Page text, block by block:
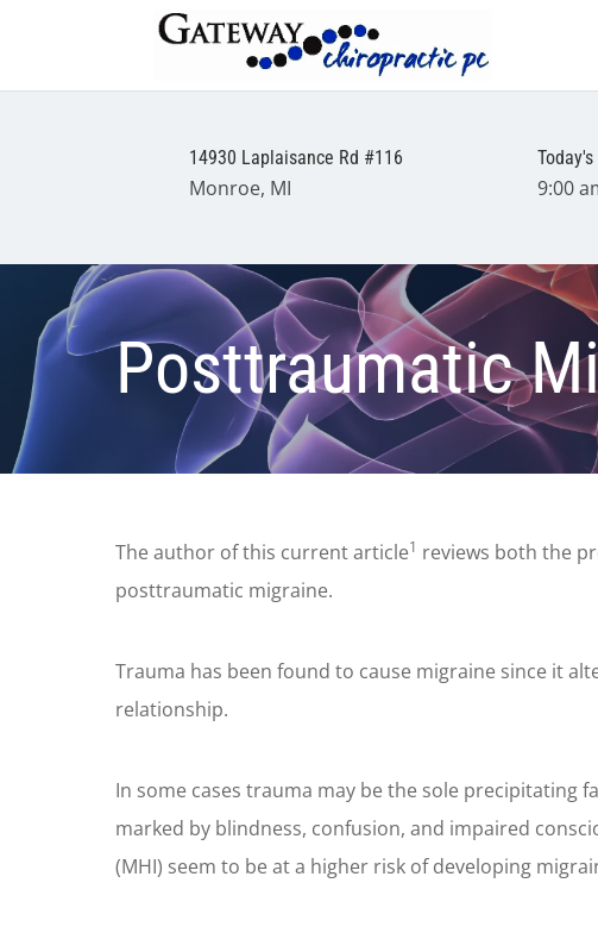
14930 Laplaisance Rd #116
Monroe, MI 9:00
Posttraumatic
The author of this current article1 reviews both the
posttraumatic migraine.
Trauma has been found to cause migraine since it
relationship.
In some cases trauma may be the sole precipitating
marked by blindness, confusion, and impaired
(MHI) seem to be at a higher risk of developing